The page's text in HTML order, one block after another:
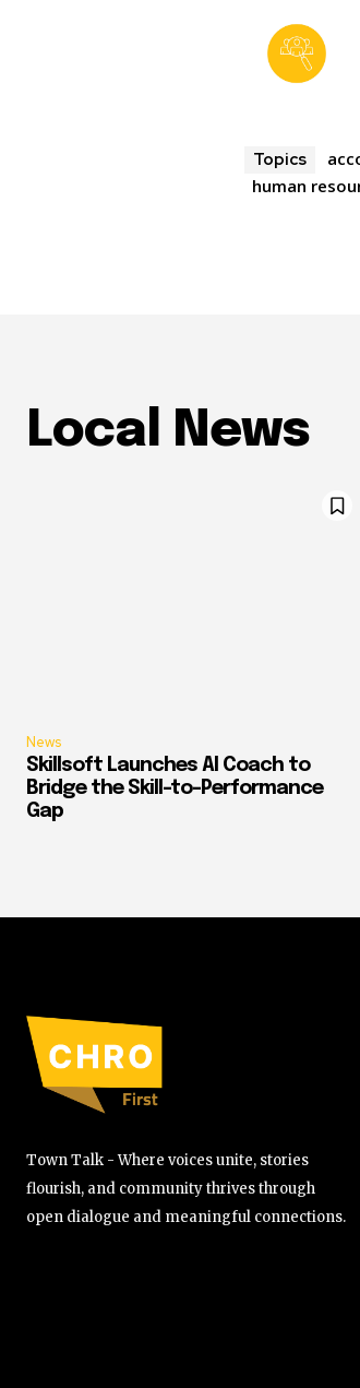
Topics
human
Local News
News
Skillsoft Launches AI Coach to
Bridge the Skill-to-Performance
Gap
Town Talk - Where voices unite, stories
flourish, and community thrives through
open dialogue and meaningful connections.